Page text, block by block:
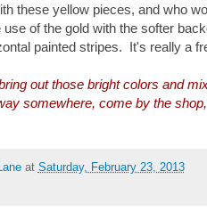
these yellow pieces, and who
use of the gold with the softer
painted stripes. It's really a
out those bright colors and
somewhere, come by the
at Saturday, February 23, 2013